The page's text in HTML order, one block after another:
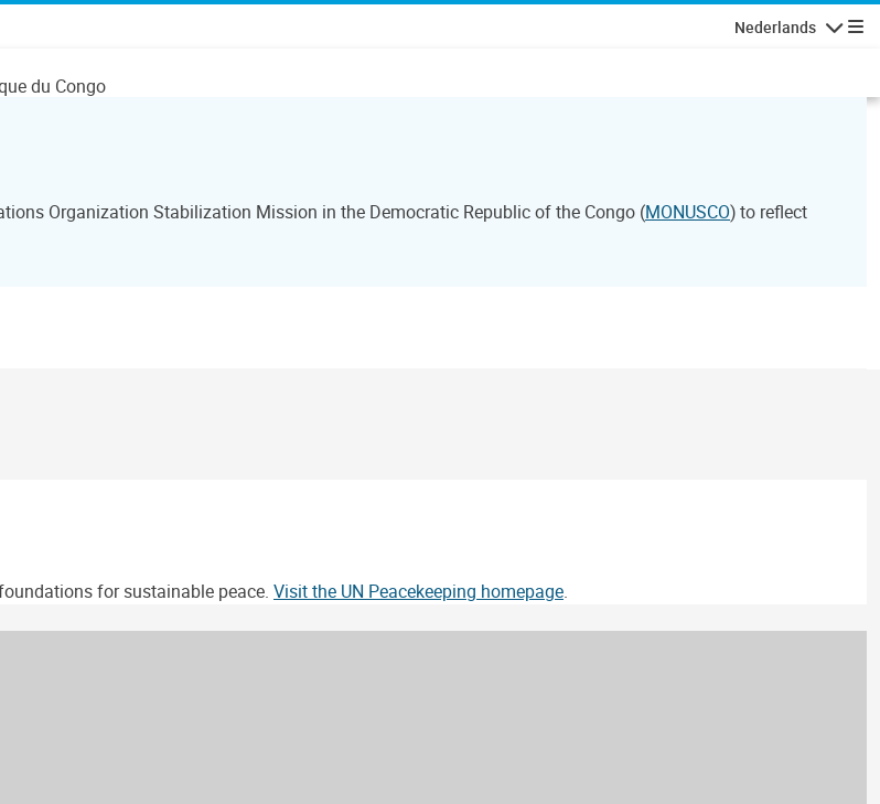
Nederlands
du Congo
Organization Stabilization Mission in the Democratic Republic of the Congo (MONUSCO) to reflect
for sustainable peace. Visit the UN Peacekeeping homepage.